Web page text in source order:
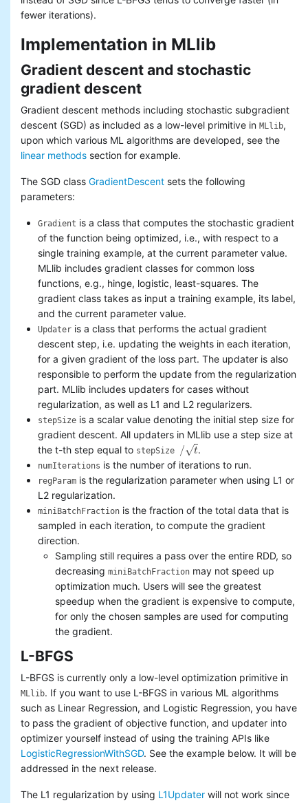
fewer iterations).
Implementation in MLlib
Gradient descent and stochastic
gradient descent
Gradient descent methods including stochastic subgradient
descent (SGD) as included as a low-level primitive in MLlib,
upon which various ML algorithms are developed, see the
linear methods section for example.
The SGD class GradientDescent sets the following
parameters:
Gradient is a class that computes the stochastic gradient
of the function being optimized, i.e., with respect to a
single training example, at the current parameter value.
MLlib includes gradient classes for common loss
functions, e.g., hinge, logistic, least-squares. The
gradient class takes as input a training example, its label,
and the current parameter value.
Updater is a class that performs the actual gradient
descent step, i.e. updating the weights in each iteration,
for a given gradient of the loss part. The updater is also
responsible to perform the update from the regularization
part. MLlib includes updaters for cases without
regularization, as well as L1 and L2 regularizers.
stepSize is a scalar value denoting the initial step size for
gradient descent. All updaters in MLlib use a step size at
the t-th step equal to stepSize / t
√
/ t .
numIterations is the number of iterations to run.
regParam is the regularization parameter when using L1 or
L2 regularization.
miniBatchFraction is the fraction of the total data that is
sampled in each iteration, to compute the gradient
direction.
Sampling still requires a pass over the entire RDD, so
decreasing miniBatchFraction may not speed up
optimization much. Users will see the greatest
speedup when the gradient is expensive to compute,
for only the chosen samples are used for computing
the gradient.
L-BFGS
L-BFGS is currently only a low-level optimization primitive in
MLlib. If you want to use L-BFGS in various ML algorithms
such as Linear Regression, and Logistic Regression, you have
to pass the gradient of objective function, and updater into
optimizer yourself instead of using the training APIs like
LogisticRegressionWithSGD. See the example below. It will be
addressed in the next release.
The L1 regularization by using L1Updater will not work since